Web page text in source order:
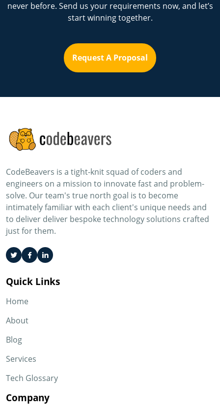
never before. Send us your requirements now, and let’s
start winning together.
Request A Proposal
CodeBeavers is a tight-knit squad of coders and
engineers on a mission to innovate fast and problem-
solve. Our team's true north goal is to become
intimately familiar with each client's unique needs and
to deliver deliver bespoke technology solutions crafted
just for them.
Quick Links
Home
About
Blog
Services
Tech Glossary
Company